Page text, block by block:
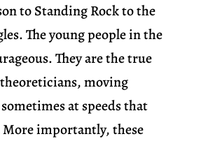
to Standing Rock to the
The young people in the
They are the true
moving
at speeds that
importantly, these